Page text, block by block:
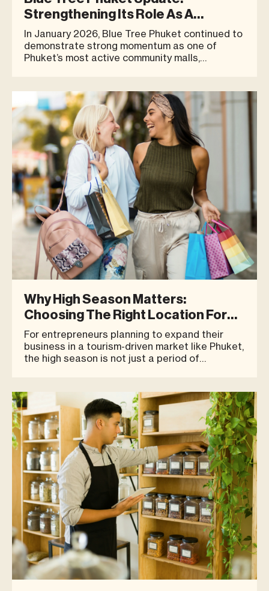
Strengthening Its Role As A
Community Destination
In January 2026, Blue Tree Phuket continued to
demonstrate strong momentum as one of
Phuket’s most active community malls,
peak footfall of 7,104 visitors in a single day
(Friday, 16 January), reflecting co
Why High Season Matters:
Choosing The Right Location For
Retail Success
For entrepreneurs planning to expand their
business in a tourism-driven market like Phuket,
the high season is not just a period of
capture real business opportunities. For brands
that think long-term, deci